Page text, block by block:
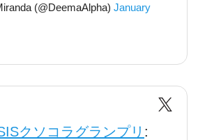
(@DeemaAlpha) January
クソコラグランプリ :